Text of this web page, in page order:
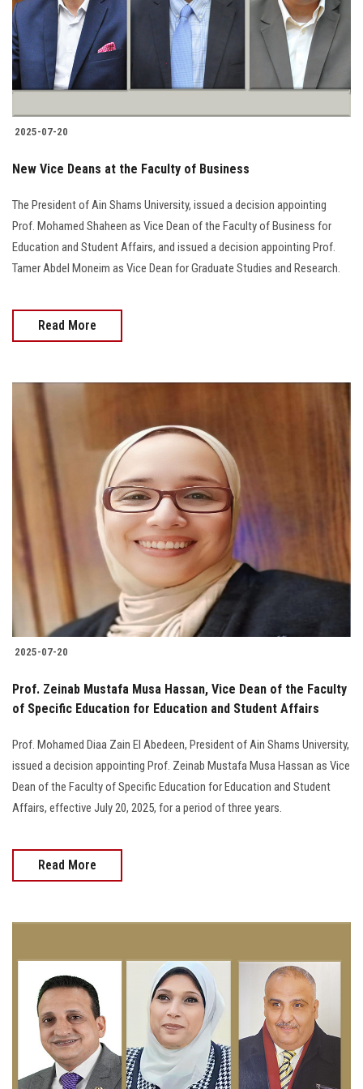
Students
Faculty Staff
Postgraduate
Alumni
Visitors
Apply Now
2025-07-20
New Vice Deans at the Faculty of Business
The President of Ain Shams University, issued a decision appointing
Prof. Mohamed Shaheen as Vice Dean of the Faculty of Business for
Education and Student Affairs, and issued a decision appointing Prof.
Tamer Abdel Moneim as Vice Dean for Graduate Studies and Research.
Read More
2025-07-20
Prof. Zeinab Mustafa Musa Hassan, Vice Dean of the Faculty
of Specific Education for Education and Student Affairs
Prof. Mohamed Diaa Zain El Abedeen, President of Ain Shams University,
issued a decision appointing Prof. Zeinab Mustafa Musa Hassan as Vice
Dean of the Faculty of Specific Education for Education and Student
Affairs, effective July 20, 2025, for a period of three years.
Read More